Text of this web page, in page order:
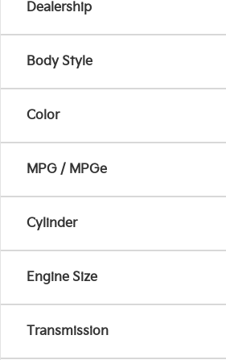
Dealership
Body Style
Color
MPG / MPGe
Cylinder
Engine Size
Transmission